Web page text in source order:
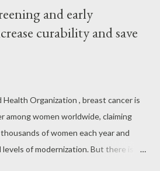
and early
curability and save
Organization , breast cancer is
among women worldwide, claiming
of women each year and
of modernization. But there is